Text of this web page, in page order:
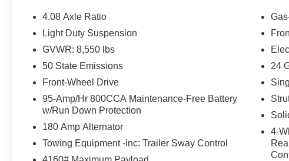
4.08 Axle Ratio
Light Duty Suspension
GVWR: 8,550 lbs
50 State Emissions
Front-Wheel Drive
95-Amp/Hr 800CCA Maintenance-Free Battery
w/Run Down Protection
180 Amp Alternator
Towing Equipment -inc: Trailer Sway Control
24
4-